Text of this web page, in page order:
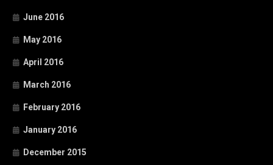
June 2016
May 2016
April 2016
March 2016
February 2016
January 2016
December 2015